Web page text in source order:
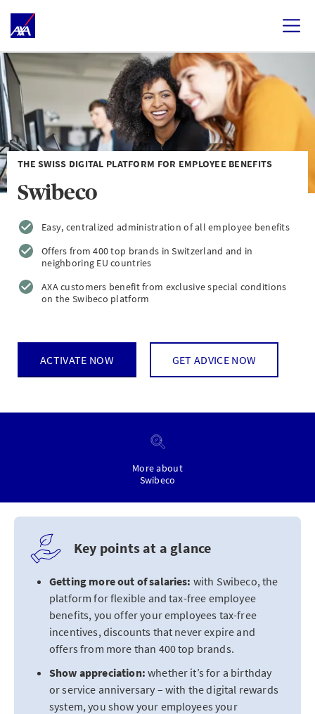
THE SWISS DIGITAL PLATFORM FOR EMPLOYEE BENEFITS
Swibeco
Easy, centralized administration of all employee benefits
Offers from 400 top brands in Switzerland and in
neighboring EU countries
AXA customers benefit from exclusive special conditions
on the Swibeco platform
ACTIVATE NOW GET ADVICE NOW
More about
Swibeco
Key points at a glance
Getting more out of salaries: with Swibeco, the
platform for flexible and tax-free employee
benefits, you offer your employees tax-free
incentives, discounts that never expire and
offers from more than 400 top brands.
Show appreciation:whether it’s for a birthday
or service anniversary – with the digital rewards
system, you show your employees your